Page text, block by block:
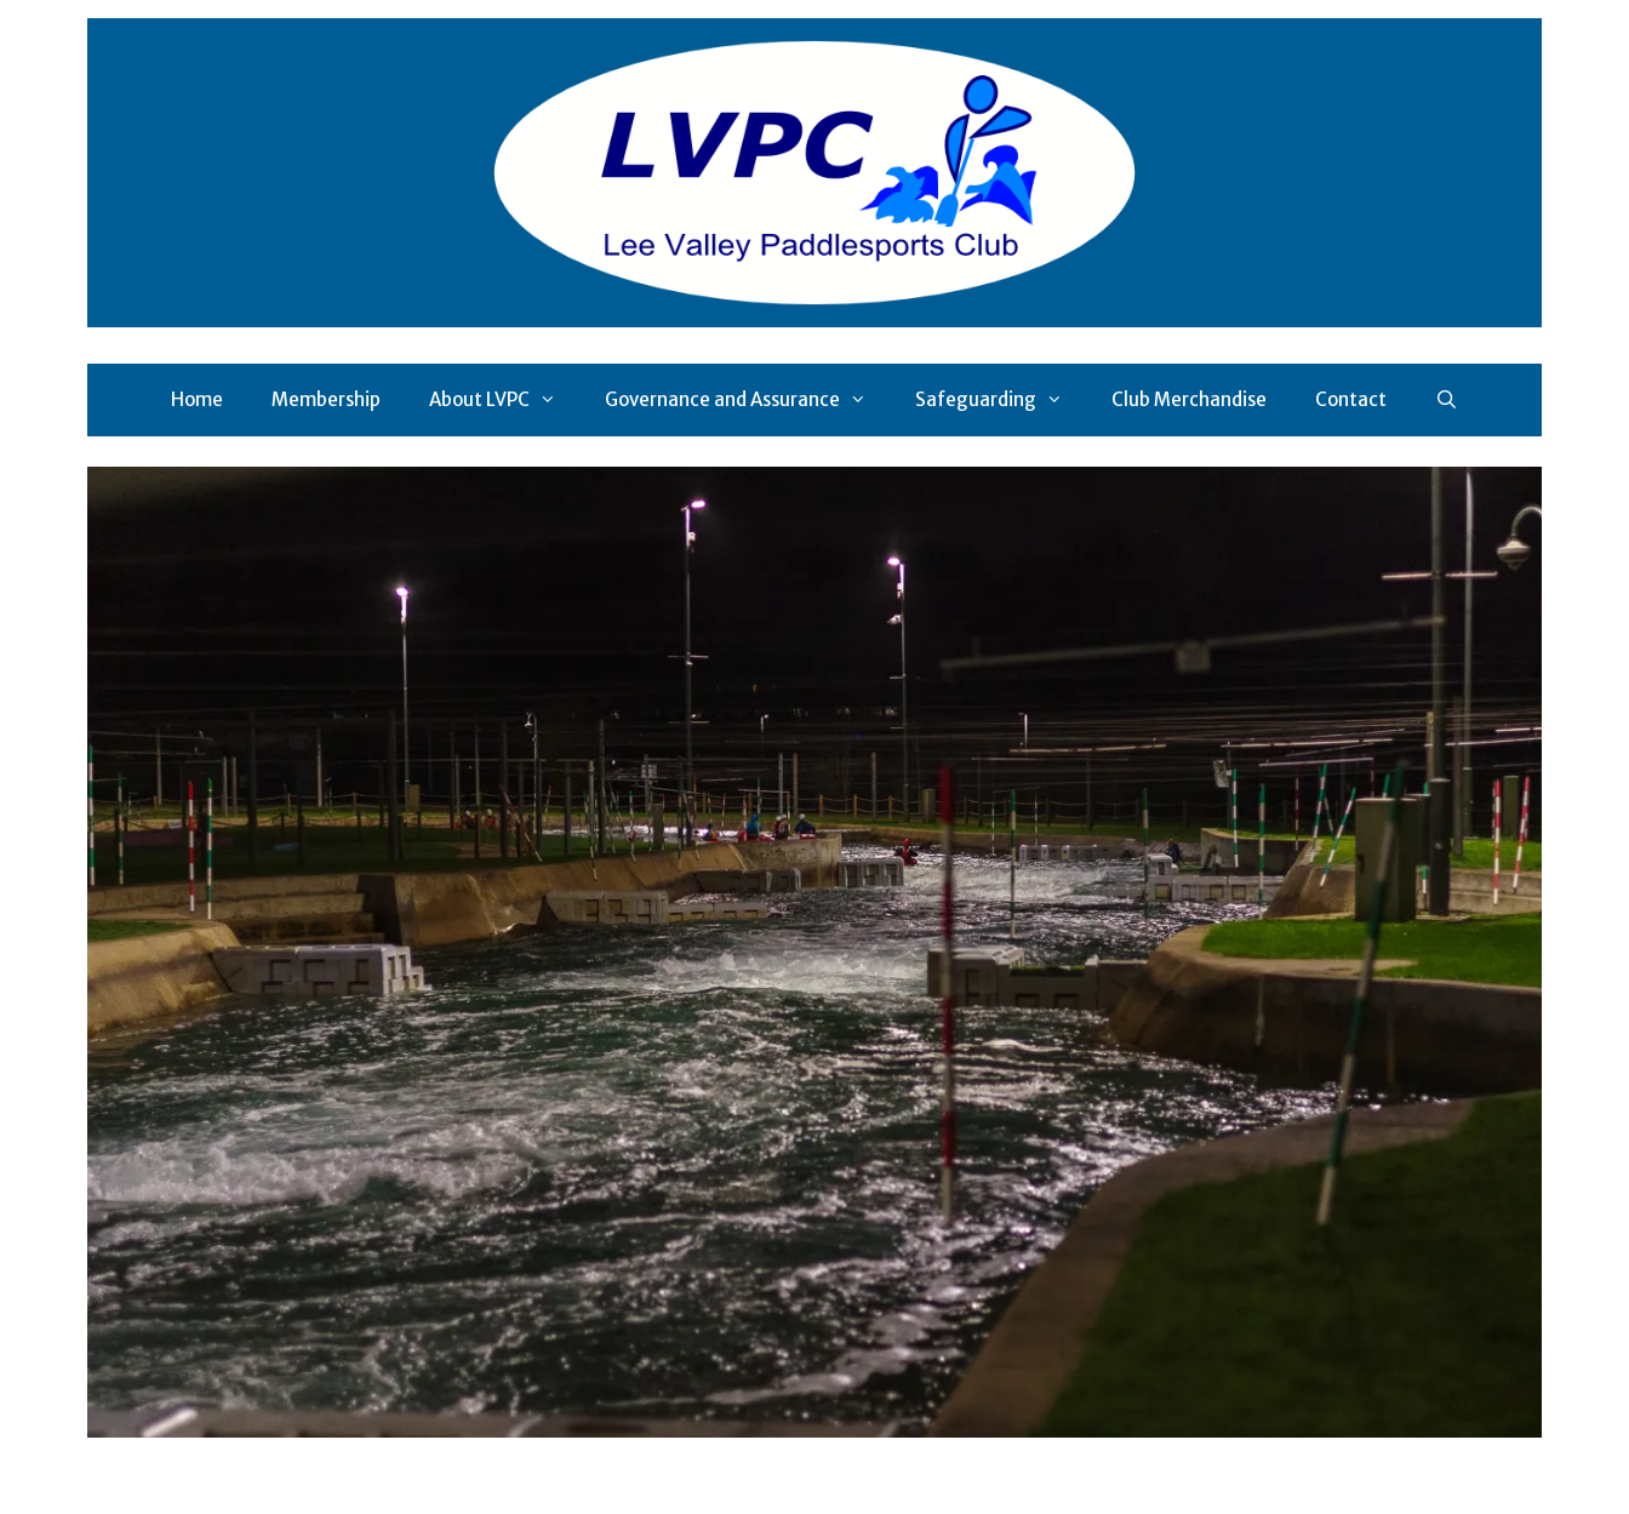
Home Membership About LVPC Governance and Assurance Safeguarding Club Merchandise Contact